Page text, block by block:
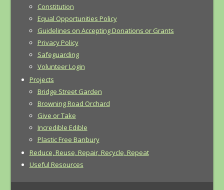
Constitution
Equal Opportunities Policy
Guidelines on Accepting Donations or Grants
Privacy Policy
Safeguarding
Volunteer Login
Projects
Bridge Street Garden
Browning Road Orchard
Give or Take
Incredible Edible
Plastic Free Banbury
Reduce, Reuse, Repair, Recycle, Repeat
Useful Resources